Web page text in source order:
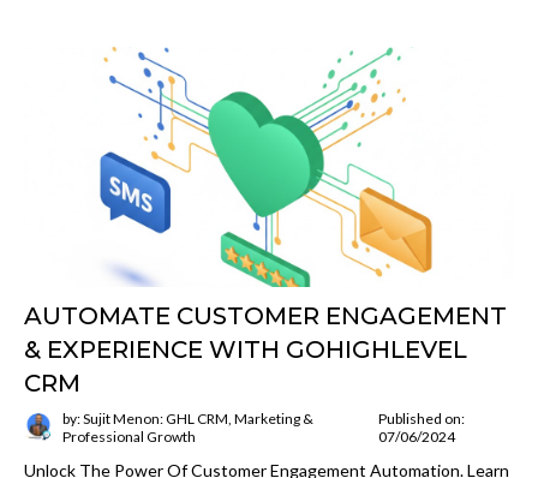
AUTOMATE CUSTOMER ENGAGEMENT
& EXPERIENCE WITH GOHIGHLEVEL
CRM
by: Sujit Menon: GHL CRM, Marketing &
Professional Growth
Published on:
07/06/2024
Unlock The Power Of Customer Engagement Automation. Learn